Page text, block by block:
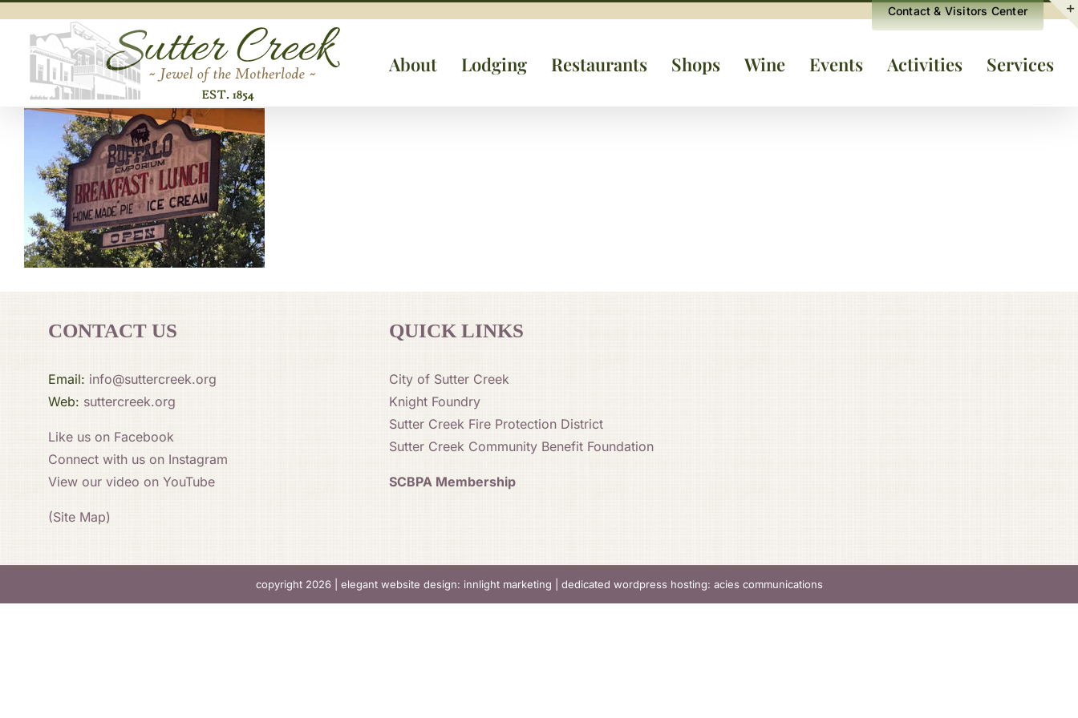
content
Contact & Visitors Center
About Lodging Restaurants Shops Wine Events Activities Services
CONTACT US
Email: info@suttercreek.org
Web: suttercreek.org
Like us on Facebook
Connect with us on Instagram
View our video on YouTube
(Site Map)
QUICK LINKS
City of Sutter Creek
Knight Foundry
Sutter Creek Fire Protection District
Sutter Creek Community Benefit Foundation
SCBPA Membership
copyright 2026 | elegant website design: innlight marketing dedicated wordpress hosting: acies communications